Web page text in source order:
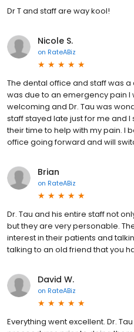
Dr T and staff are way kool!
Nicole S.
on RateABiz
The dental office and staff was a
was due to an emergency pain I
welcoming and Dr. Tau was
staff stayed late just for me and
their time to help with my pain. I
office going forward and will
Brian
on RateABiz
Dr. Tau and his entire staff not
but they are very personable.
interest in their patients and
talking to an old friend that you
David W.
on RateABiz
Everything went excellent. Dr.